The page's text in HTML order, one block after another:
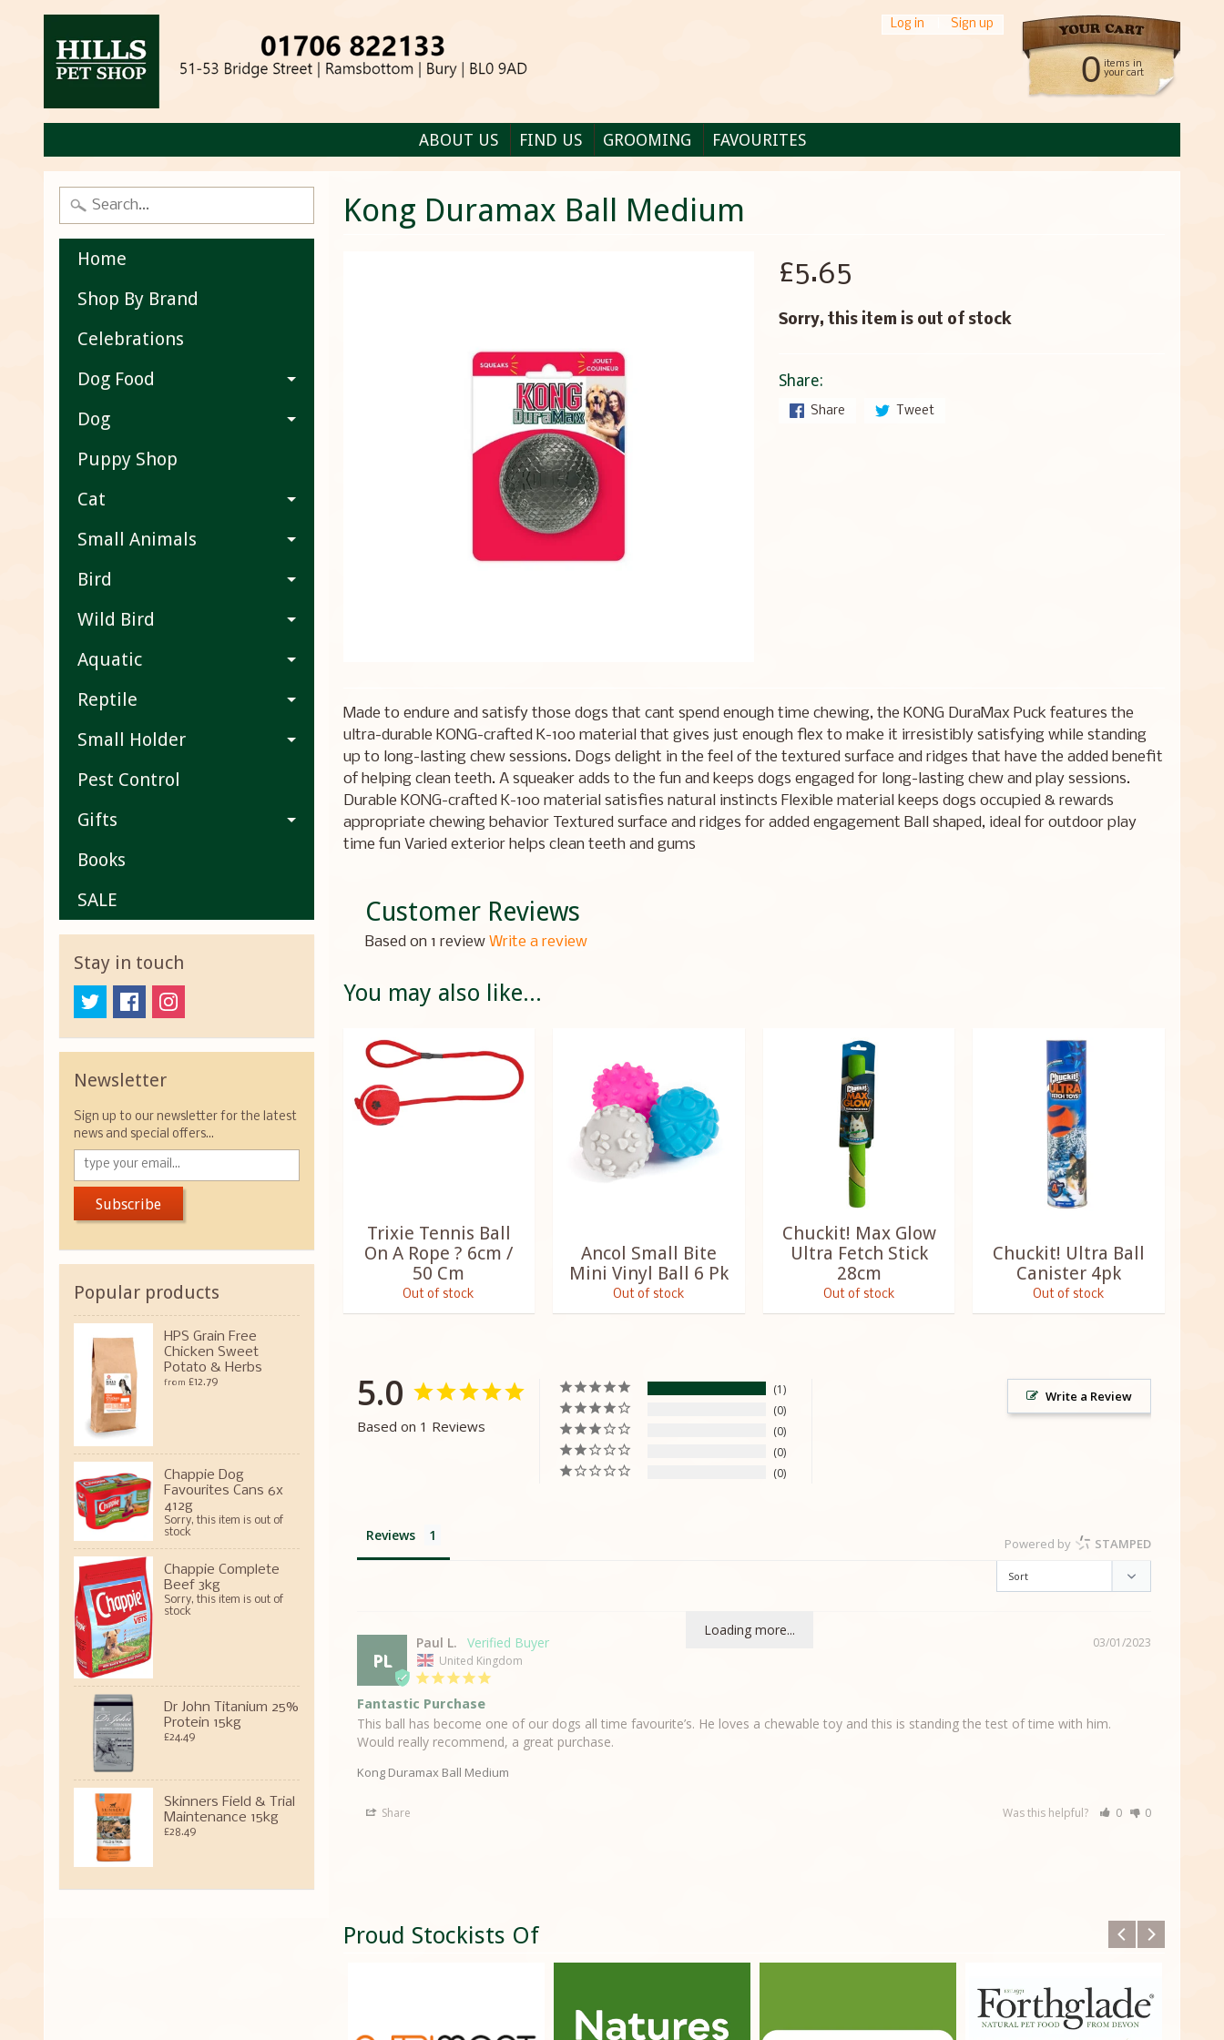
Log in Sign up
0 items in
your cart
ABOUT US FIND US GROOMING FAVOURITES
Home
Shop By Brand
Celebrations
Dog Food
Dog
Puppy Shop
Cat
Small Animals
Bird
Wild Bird
Aquatic
Reptile
Small Holder
Pest Control
Gifts
Books
SALE
Stay in touch
Newsletter
Sign up to our newsletter for the latest
news and special offers...
Subscribe
Popular products
HPS Grain Free
Chicken Sweet
Potato & Herbs
from £12.79
Chappie Dog
Favourites Cans 6x
412g
Sorry, this item is out of
stock
Chappie Complete
Beef 3kg
Sorry, this item is out of
stock
Dr John Titanium 25%
Protein 15kg
£24.49
Skinners Field & Trial
Maintenance 15kg
£28.49
Kong Duramax Ball Medium
£5.65
Sorry, this item is out of stock
Share:
Share Tweet
Made to endure and satisfy those dogs that cant spend enough time chewing, the KONG DuraMax Puck features the
ultra-durable KONG-crafted K-100 material that gives just enough flex to make it irresistibly satisfying while standing
up to long-lasting chew sessions. Dogs delight in the feel of the textured surface and ridges that have the added benefit
of helping clean teeth. A squeaker adds to the fun and keeps dogs engaged for long-lasting chew and play sessions.
Durable KONG-crafted K-100 material satisfies natural instincts Flexible material keeps dogs occupied & rewards
appropriate chewing behavior Textured surface and ridges for added engagement Ball shaped, ideal for outdoor play
time fun Varied exterior helps clean teeth and gums
Customer Reviews
Based on 1 review Write a review
You may also like...
Trixie Tennis Ball
On A Rope ? 6cm /
50 Cm
Out of stock
Ancol Small Bite
Mini Vinyl Ball 6 Pk
Out of stock
Chuckit! Max Glow
Ultra Fetch Stick
28cm
Out of stock
Chuckit! Ultra Ball
Canister 4pk
Out of stock
5.0
Based on 1 Reviews
1
0
0
0
0
Write a Review
Reviews Powered by STAMPED
Loading more...
PL
03/01/2023
Paul L.
United Kingdom
Fantastic Purchase
This ball has become one of our dogs all time favourite’s. He loves a chewable toy and this is standing the test of time with him.
Would really recommend, a great purchase.
Kong Duramax Ball Medium
Share Was this helpful? 0 0
Proud Stockists Of